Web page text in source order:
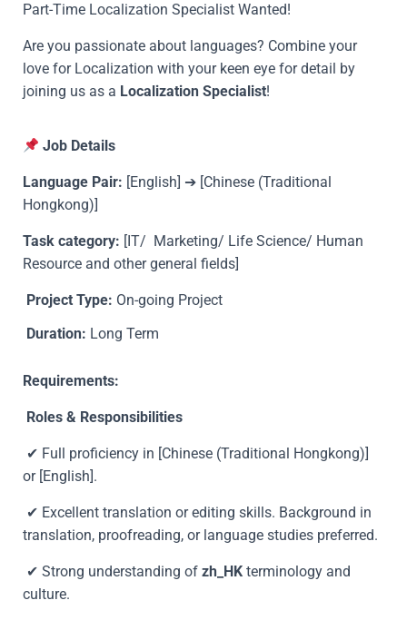
Part-Time Localization Specialist Wanted!
Are you passionate about languages? Combine your
love for Localization with your keen eye for detail by
joining us as a Localization Specialist!
Job Details
Language Pair: [English] ➔ [Chinese (Traditional
Hongkong)]
Task category: [ IT/ Marketing/ Life Science/ Human
Resource and other general fields]
Project Type: On-going Project
Duration: Long Term
Requirements:
Roles & Responsibilities
✔ Full proficiency in [Chinese (Traditional Hongkong)]
or [English].
✔ Excellent translation or editing skills. Background in
translation, proofreading, or language studies preferred.
✔ Strong understanding of zh_HK terminology and
culture.